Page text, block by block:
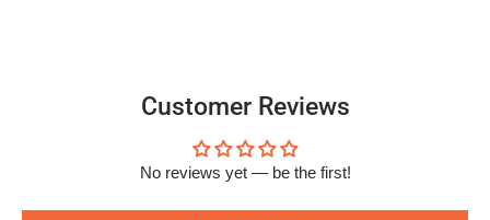
Customer Reviews
No reviews yet — be the first!